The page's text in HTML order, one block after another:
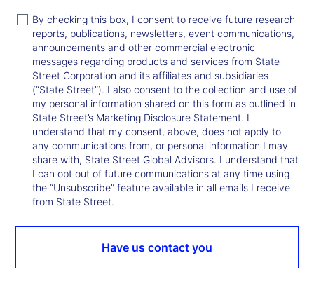
By checking this box, I consent to receive future research
reports, publications, newsletters, event communications,
announcements and other commercial electronic
messages regarding products and services from State
Street Corporation and its affiliates and subsidiaries
(“State Street”). I also consent to the collection and use of
my personal information shared on this form as outlined in
State Street’s Marketing Disclosure Statement. I
understand that my consent, above, does not apply to
any communications from, or personal information I may
share with, State Street Global Advisors. I understand that
I can opt out of future communications at any time using
the “Unsubscribe” feature available in all emails I receive
from State Street.
Have us contact you